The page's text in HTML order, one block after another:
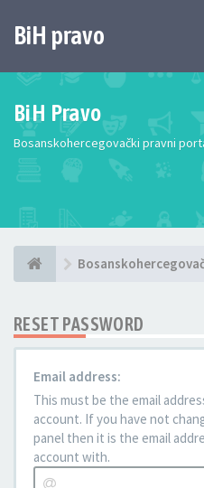
BiH pravo
BiH Pravo
Bosanskohercegovački pravni
RESET PASSWORD
Email address:
This must be the email
account. If you have not
panel then it is the email
account with.